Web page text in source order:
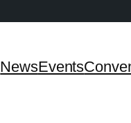
NewsEvents